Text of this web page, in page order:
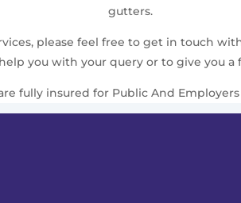
gutters.
please feel free to get in touch
you with your query or to give you
fully insured for Public And